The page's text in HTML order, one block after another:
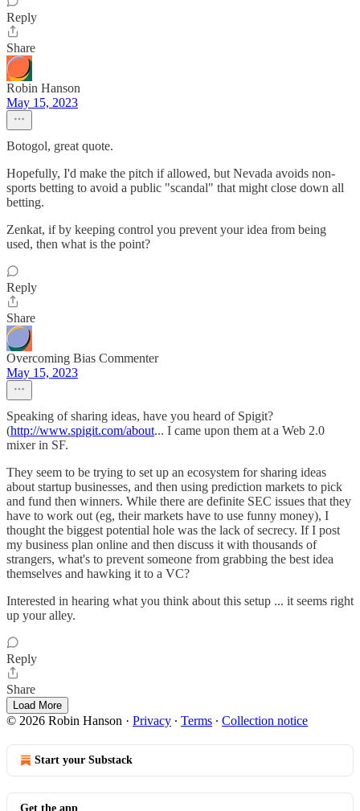
Reply
Share
Robin Hanson
May 15, 2023
Botogol, great quote.
Hopefully, I'd make the pitch if allowed, but Nevada avoids non-
sports betting to avoid a public "scandal" that might close down all
betting.
Zenkat, if by keeping control you prevent your idea from being
used, then what is the point?
Reply
Share
Overcoming Bias Commenter
May 15, 2023
Speaking of sharing ideas, have you heard of Spigit?
(http://www.spigit.com/about... I came upon them at a Web 2.0
mixer in SF.
They seem to be trying to set up an ecosystem for sharing ideas
about startup businesses, and then using prediction markets to pick
and fund then winners. While there are definite SEC issues that they
have to work out (eg, their markets have to use funny money), I
thought the biggest potential hole was the lack of secrecy. If I post
my business plan online and then discuss it with thousands of
strangers, what's to prevent someone from grabbing the best idea
themselves and hawking it to a VC?
Interested in hearing what you think about this setup ... it seems right
up your alley.
Reply
Share
Load More
© 2026 Robin Hanson · Privacy ∙ Terms ∙ Collection notice
Start your Substack
Get the app